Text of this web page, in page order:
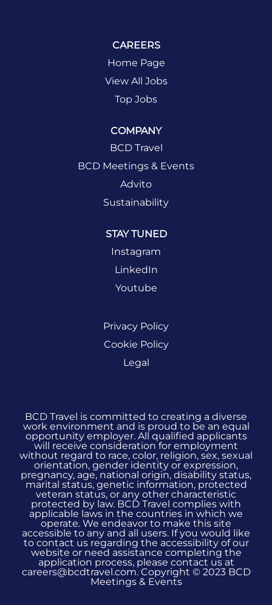
CAREERS
Home Page
View All Jobs
Top Jobs
COMPANY
BCD Travel
BCD Meetings & Events
Advito
Sustainability
STAY TUNED
Instagram
LinkedIn
Youtube
Privacy Policy
Cookie Policy
Legal
BCD Travel is committed to creating a diverse
work environment and is proud to be an equal
opportunity employer. All qualified applicants
will receive consideration for employment
without regard to race, color, religion, sex, sexual
orientation, gender identity or expression,
pregnancy, age, national origin, disability status,
marital status, genetic information, protected
veteran status, or any other characteristic
protected by law. BCD Travel complies with
applicable laws in the countries in which we
operate. We endeavor to make this site
accessible to any and all users. If you would like
to contact us regarding the accessibility of our
website or need assistance completing the
application process, please contact us at
careers@bcdtravel.com. Copyright © 2023 BCD
Meetings & Events